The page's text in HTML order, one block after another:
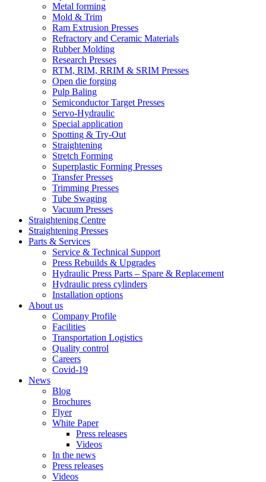
Metal forming
Mold & Trim
Ram Extrusion Presses
Refractory and Ceramic Materials
Rubber Molding
Research Presses
RTM, RIM, RRIM & SRIM Presses
Open die forging
Pulp Baling
Semiconductor Target Presses
Servo-Hydraulic
Special application
Spotting & Try-Out
Straightening
Stretch Forming
Superplastic Forming Presses
Transfer Presses
Trimming Presses
Tube Swaging
Vacuum Presses
Straightening Centre
Straightening Presses
Parts & Services
Service & Technical Support
Press Rebuilds & Upgrades
Hydraulic Press Parts – Spare & Replacement
Hydraulic press cylinders
Installation options
About us
Company Profile
Facilities
Transportation Logistics
Quality control
Careers
Covid-19
News
Blog
Brochures
Flyer
White Paper
Press releases
Videos
In the news
Press releases
Videos